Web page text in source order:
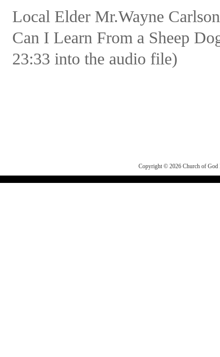
Local Elder Mr.Wayne
Can I Learn From a Sheep
23:33 into the audio file)
Copyright © 2026Church of